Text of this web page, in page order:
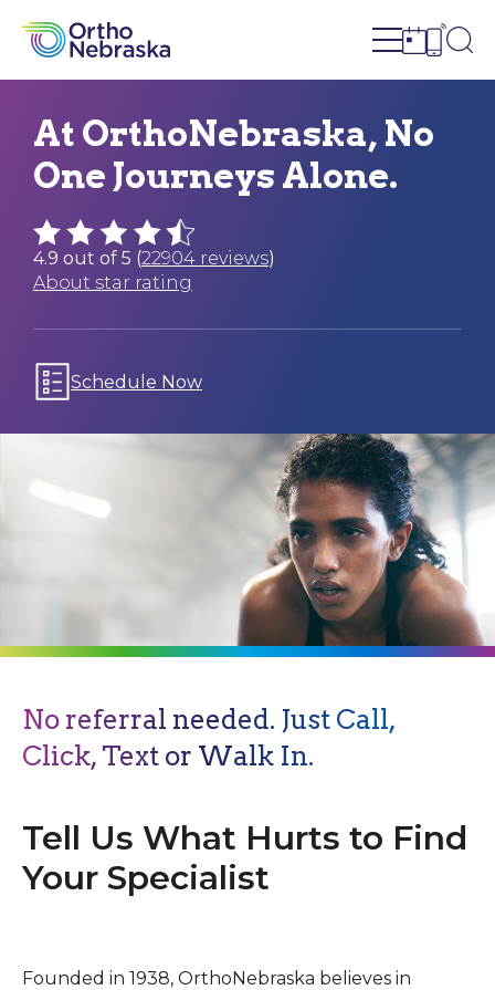
Open site
Open
At OrthoNebraska, No
One Journeys Alone.
4.9 out of 5 (22904 reviews)
About star rating
Schedule Now
No referral needed. Just Call,
Click, Text or Walk In.
Tell Us What Hurts to Find
Your Specialist
Founded in 1938, OrthoNebraska believes in